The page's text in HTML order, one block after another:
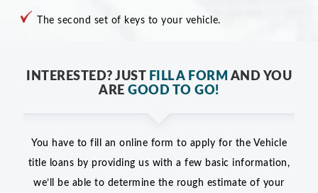
The second set of keys to your vehicle.
INTERESTED? JUST FILL A FORM AND YOU
AREGOOD TO GO!
You have to fill an online form to apply for the Vehicle
title loans by providing us with a few basic information,
we’ll be able to determine the rough estimate of your